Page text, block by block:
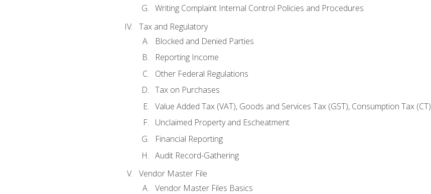
Writing Complaint Internal Control Policies and Procedures
Tax and Regulatory
Blocked and Denied Parties
Reporting Income
Other Federal Regulations
Tax on Purchases
Value Added Tax (VAT), Goods and Services Tax (GST), Consumption Tax (CT)
Unclaimed Property and Escheatment
Financial Reporting
Audit Record-Gathering
Vendor Master File
Vendor Master Files Basics